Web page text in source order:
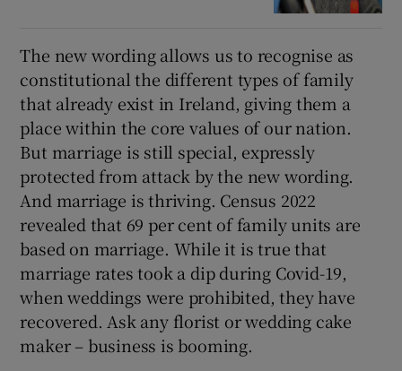
The new wording allows us to recognise as
constitutional the different types of family
that already exist in Ireland, giving them a
place within the core values of our nation.
But marriage is still special, expressly
protected from attack by the new wording.
And marriage is thriving. Census 2022
revealed that 69 per cent of family units are
based on marriage. While it is true that
marriage rates took a dip during Covid-19,
when weddings were prohibited, they have
recovered. Ask any florist or wedding cake
maker – business is booming.